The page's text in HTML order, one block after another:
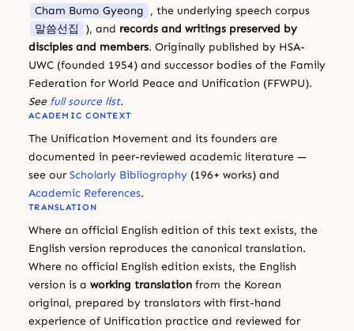
Cham Bumo Gyeong , the underlying speech corpus
말씀선집
), and records and writings preserved by
disciples and members. Originally published by HSA-
UWC (founded 1954) and successor bodies of the Family
Federation for World Peace and Unification (FFWPU).
See full source list.
ACADEMIC CONTEXT
The Unification Movement and its founders are
documented in peer-reviewed academic literature —
see our Scholarly Bibliography (196+ works) and
Academic References.
TRANSLATION
Where an official English edition of this text exists, the
English version reproduces the canonical translation.
Where no official English edition exists, the English
version is a working translation from the Korean
original, prepared by translators with first-hand
experience of Unification practice and reviewed for